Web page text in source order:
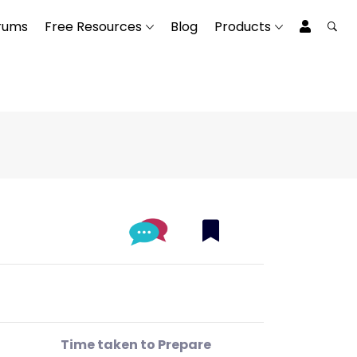
Free Resources Blog Products
Time taken to Prepare